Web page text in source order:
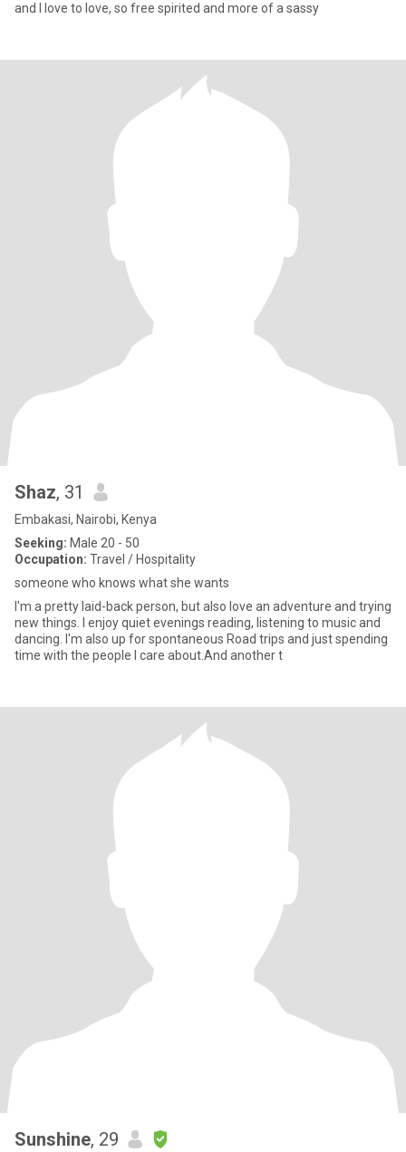
and I love to love, so free spirited and more of a sassy
Shaz, 31
Embakasi, Nairobi, Kenya
Seeking: Male 20 - 50
Occupation: Travel / Hospitality
someone who knows what she wants
I'm a pretty laid-back person, but also love an adventure and trying
new things. I enjoy quiet evenings reading, listening to music and
dancing. I'm also up for spontaneous Road trips and just spending
time with the people I care about.And another t
Sunshine, 29